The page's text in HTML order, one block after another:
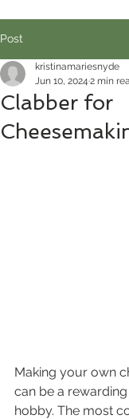
Post
Clabber for
kristinamariesnyde
Jun 10, 2024 2 min
Making your own
can be a
hobby. The most